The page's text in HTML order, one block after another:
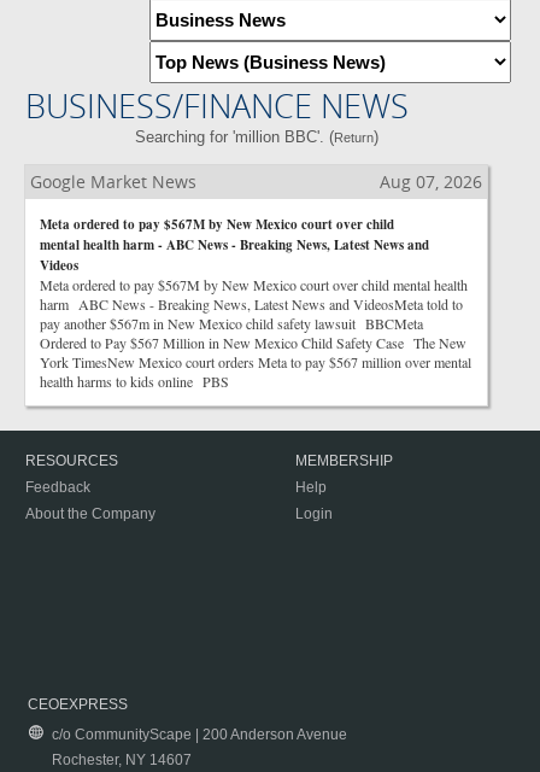
BUSINESS/FINANCE NEWS
Searching for 'million BBC'. (Return)
Google Market News Aug 07, 2026
Meta ordered to pay $567M by New Mexico court over child
mental health harm - ABC News - Breaking News, Latest News and
Videos
Meta ordered to pay $567M by New Mexico court over child mental health
harm ABC News - Breaking News, Latest News and VideosMeta told to
pay another $567m in New Mexico child safety lawsuit BBCMeta
Ordered to Pay $567 Million in New Mexico Child Safety Case The New
York TimesNew Mexico court orders Meta to pay $567 million over mental
health harms to kids online PBS
RESOURCES
Feedback
About the Company
MEMBERSHIP
Help
Login
CEOEXPRESS
c/o CommunityScape | 200 Anderson Avenue
Rochester, NY 14607